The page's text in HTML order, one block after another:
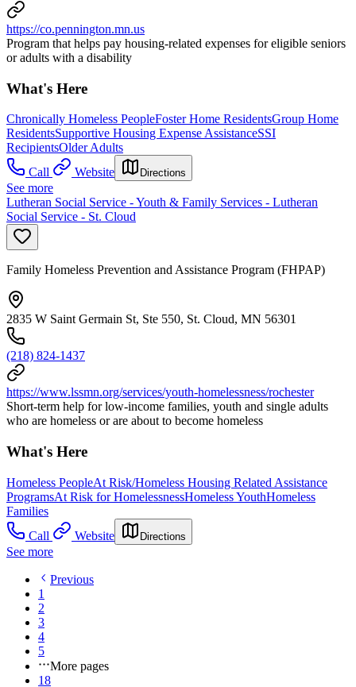
https://co.pennington.mn.us
Program that helps pay housing-related expenses for eligible seniors
or adults with a disability
What's Here
Chronically Homeless PeopleFoster Home ResidentsGroup Home
ResidentsSupportive Housing Expense AssistanceSSI
RecipientsOlder Adults
Call
Website Directions
See more
Lutheran Social Service - Youth & Family Services - Lutheran
Social Service - St. Cloud
Family Homeless Prevention and Assistance Program (FHPAP)
2835 W Saint Germain St, Ste 550, St. Cloud, MN 56301
(218) 824-1437
https://www.lssmn.org/services/youth-homelessness/rochester
Short-term help for low-income families, youth and single adults
who are homeless or are about to become homeless
What's Here
Homeless PeopleAt Risk/Homeless Housing Related Assistance
ProgramsAt Risk for HomelessnessHomeless YouthHomeless
Families
Call
Website Directions
See more
Previous
1
2
3
4
5
More pages
18